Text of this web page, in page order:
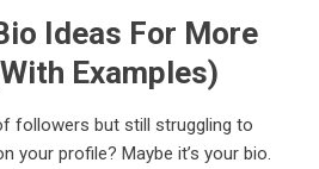
Ideas For More
Examples)
followers but still struggling to
your profile? Maybe it’s your bio.